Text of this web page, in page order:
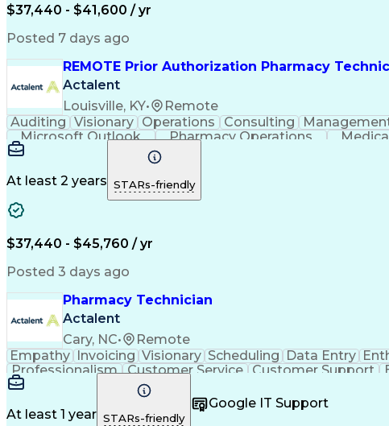
$37,440 - $41,600 / yr
Posted 7 days ago
REMOTE Prior Authorization Pharmacy
Actalent
Louisville, KY•
Remote
Auditing Visionary Operations Consulting
Microsoft Outlook
Pharmacy Operations
At least 2 years STARs-friendly
$37,440 - $45,760 / yr
Posted 3 days ago
Pharmacy Technician
Actalent
Cary, NC•
Remote
Empathy Invoicing Visionary Scheduling Data Entry
Professionalism
Customer Service Customer Support
Pharmacy Experience
Call Center Experience
Artificial Intelligence
At least 1 year STARs-friendly
Google IT Support